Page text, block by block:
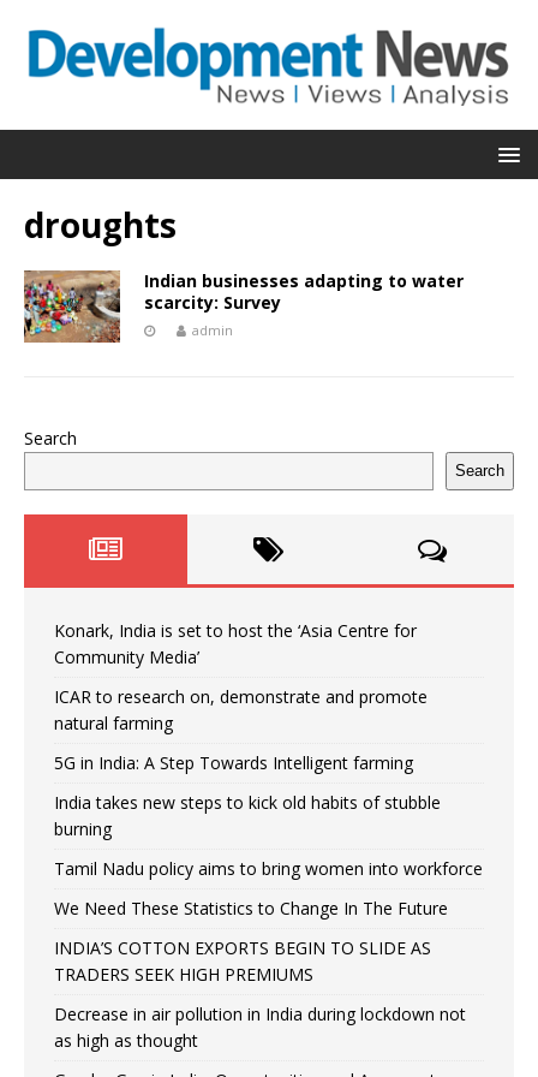
droughts
Indian businesses adapting to water
scarcity: Survey
admin
Search
Search
Konark, India is set to host the ‘Asia Centre for
Community Media’
ICAR to research on, demonstrate and promote
natural farming
5G in India: A Step Towards Intelligent farming
India takes new steps to kick old habits of stubble
burning
Tamil Nadu policy aims to bring women into workforce
We Need These Statistics to Change In The Future
INDIA’S COTTON EXPORTS BEGIN TO SLIDE AS
TRADERS SEEK HIGH PREMIUMS
Decrease in air pollution in India during lockdown not
as high as thought